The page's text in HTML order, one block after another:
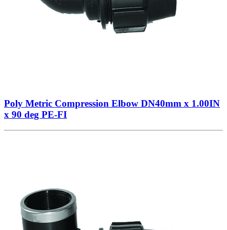
Poly Metric Compression Elbow DN40mm x 1.00IN
x 90 deg PE-FI